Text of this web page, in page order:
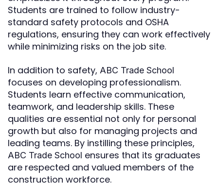
Students are trained to follow industry-
standard safety protocols and OSHA
regulations, ensuring they can work effectively
while minimizing risks on the job site.
In addition to safety, ABC Trade School
focuses on developing professionalism.
Students learn effective communication,
teamwork, and leadership skills. These
qualities are essential not only for personal
growth but also for managing projects and
leading teams. By instilling these principles,
ABC Trade School ensures that its graduates
are respected and valued members of the
construction workforce.